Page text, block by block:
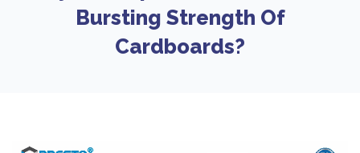
Bursting Strength Of
Cardboards?